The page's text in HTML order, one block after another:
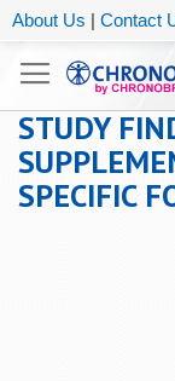
About Us | Contact
STUDY
SPECIFIC